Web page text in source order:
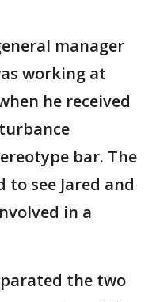
manager
working at
he received
bar. The
see Jared and
in a
the two